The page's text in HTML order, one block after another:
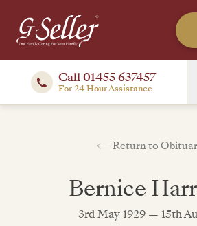
Call 01455 637457
For 24 Hour Assistance
Return to
Bernice
3rd May 1929 — 15th